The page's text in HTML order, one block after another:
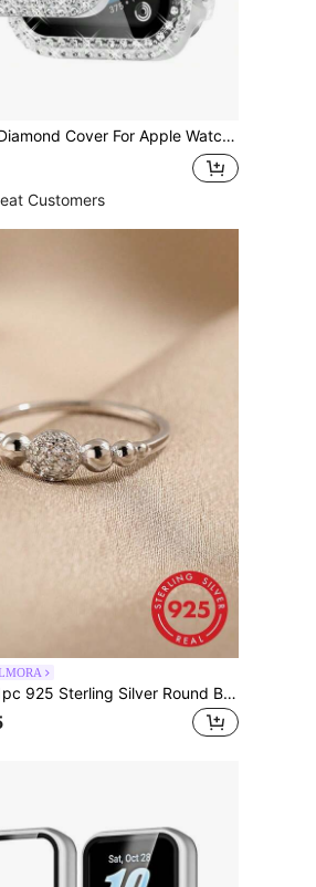
Apple Watch Case 45mm 41mm 44mm 40mm 44 Mm Tempered Glass Bumper Screen Protector I Watch Series 9 7 SE 6 8 5
Customers
BALMORA 1pc 925 Sterling Silver Round Ball Cubic Zirconia Ring, Minimalist & Fashionable Finger Ring For Women